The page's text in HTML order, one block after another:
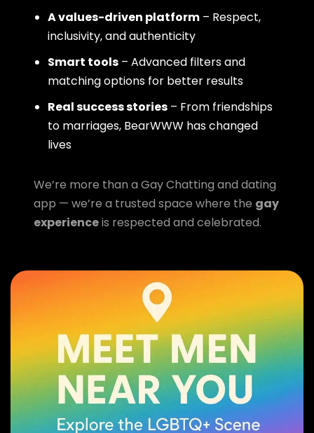
A values-driven platform – Respect,
inclusivity, and authenticity
Smart tools – Advanced filters and
matching options for better results
Real success stories – From friendships
to marriages, BearWWW has changed
lives
We’re more than a Gay Chatting and dating
app — we’re a trusted space where the gay
experienceis respected and celebrated.